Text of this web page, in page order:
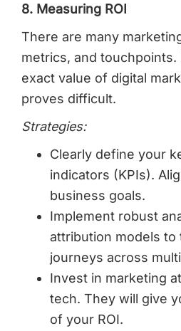
8. Measuring ROI
There are many
metrics, and touchpoints.
exact value of digital
proves difficult.
Strategies:
Clearly define your
indicators (KPIs).
business goals.
Implement robust
attribution models to
journeys across
Invest in marketing
tech. They will give
of your ROI.